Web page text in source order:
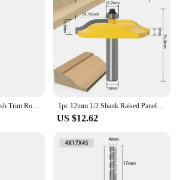
LAVIE 6mm Shank Flush Trim Router Bit Pattern Bit Top Bottom Bearing 12mm Blade Template Wood Milling Cutter Carpenter MC06080 1pc 12mm 1/2 Shank Raised Panel Router Bit with Backcutter Cove 3-1/4 Tenon Bit Woodworking Milling Cutter for Wood
US $12.62